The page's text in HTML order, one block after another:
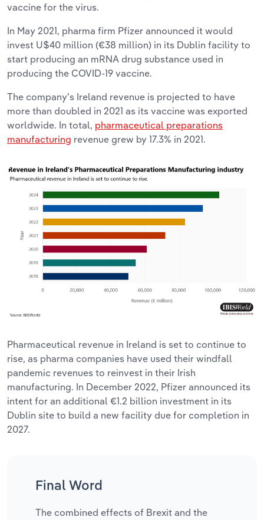
vaccine for the virus.
In May 2021, pharma firm Pfizer announced it would
invest U$40 million (€38 million) in its Dublin facility to
start producing an mRNA drug substance used in
producing the COVID-19 vaccine.
The company's Ireland revenue is projected to have
more than doubled in 2021 as its vaccine was exported
worldwide. In total, pharmaceutical preparations
manufacturing revenue grew by 17.3% in 2021.
Pharmaceutical revenue in Ireland is set to continue to
rise, as pharma companies have used their windfall
pandemic revenues to reinvest in their Irish
manufacturing. In December 2022, Pfizer announced its
intent for an additional €1.2 billion investment in its
Dublin site to build a new facility due for completion in
2027.
Final Word
The combined effects of Brexit and the